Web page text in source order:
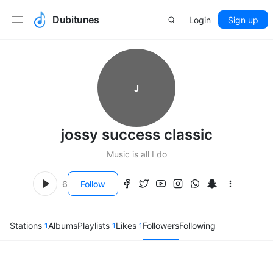
Dubitunes Login Sign up
J
jossy success classic
Music is all I do
6 Follow
Stations 1AlbumsPlaylists 1 Likes 1 FollowersFollowing